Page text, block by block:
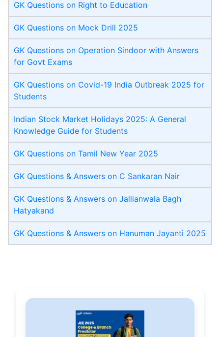
GK Questions on Right to Education
GK Questions on Mock Drill 2025
GK Questions on Operation Sindoor with Answers
for Govt Exams
GK Questions on Covid-19 India Outbreak 2025 for
Students
Indian Stock Market Holidays 2025: A General
Knowledge Guide for Students
GK Questions on Tamil New Year 2025
GK Questions & Answers on C Sankaran Nair
GK Questions & Answers on Jallianwala Bagh
Hatyakand
GK Questions & Answers on Hanuman Jayanti 2025